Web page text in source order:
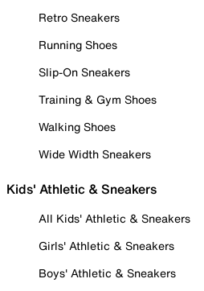
Retro Sneakers
Running Shoes
Slip-On Sneakers
Training & Gym Shoes
Walking Shoes
Wide Width Sneakers
Kids' Athletic & Sneakers
All Kids' Athletic & Sneakers
Girls' Athletic & Sneakers
Boys' Athletic & Sneakers